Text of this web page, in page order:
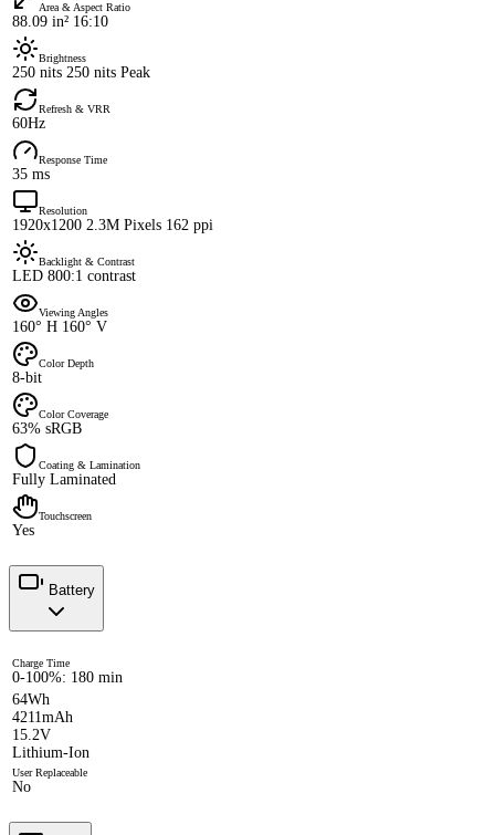
Area & Aspect Ratio
88.09 in² 16:10
Brightness
250 nits 250 nits Peak
Refresh & VRR
60Hz
Response Time
35 ms
Resolution
1920x1200 2.3M Pixels 162 ppi
Backlight & Contrast
LED 800:1 contrast
Viewing Angles
160° H 160° V
Color Depth
8-bit
Color Coverage
63% sRGB
Coating & Lamination
Fully Laminated
Touchscreen
Yes
Battery
Charge Time
0-100%: 180 min
64Wh
4211mAh
15.2V
Lithium-Ion
User Replaceable
No